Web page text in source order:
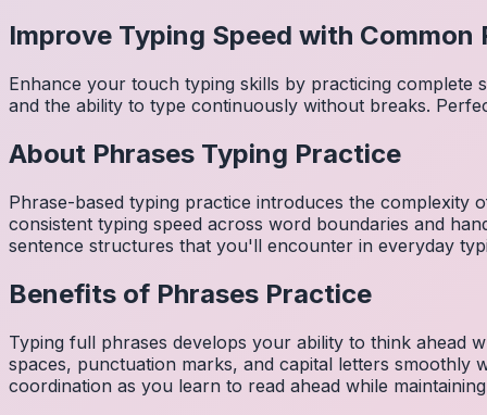
Improve Typing Speed with Common
Enhance your touch typing skills by practicing complete
and the ability to type continuously without breaks.
About Phrases Typing Practice
Phrase-based typing practice introduces the complexity
consistent typing speed across word boundaries and
sentence structures that you'll encounter in everyday
Benefits of Phrases Practice
Typing full phrases develops your ability to think ahead
spaces, punctuation marks, and capital letters
coordination as you learn to read ahead while